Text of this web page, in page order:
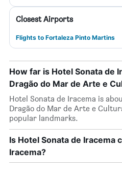
Closest Airports
Flights to Fortaleza Pinto Martins
How far is Hotel Sonata de
Dragão do Mar de Arte e
Hotel Sonata de Iracema is
Dragão do Mar de Arte e
popular landmarks.
Is Hotel Sonata de Iracema
Iracema?